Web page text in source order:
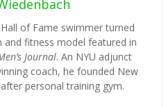
of Fame swimmer turned
and fitness model featured in
Journal. An NYU adjunct
coach, he founded New
personal training gym.